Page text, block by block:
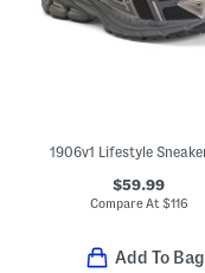
$59.99
Compare At $116
Add To Bag